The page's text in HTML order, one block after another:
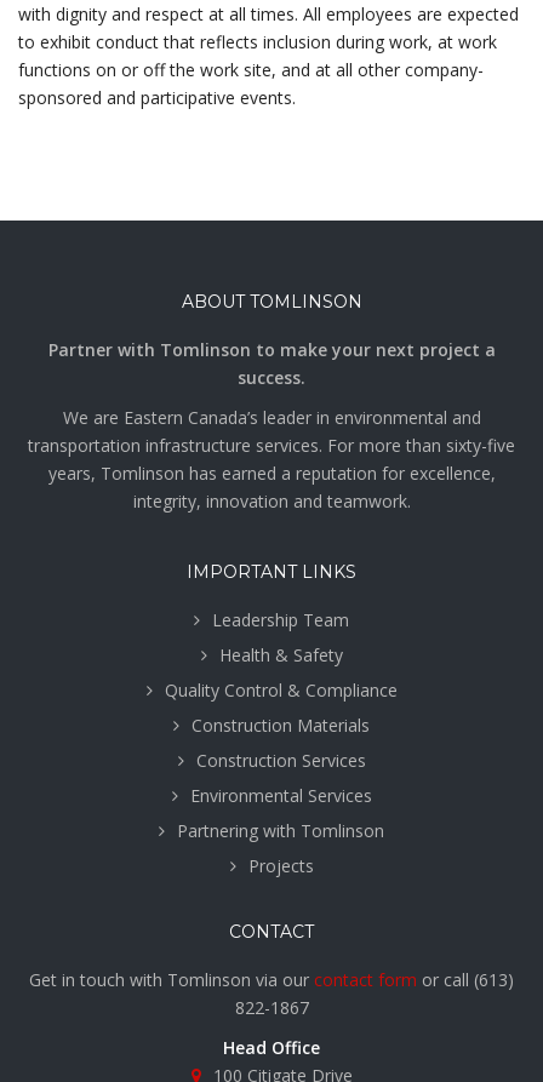
with dignity and respect at all times. All employees are expected
to exhibit conduct that reflects inclusion during work, at work
functions on or off the work site, and at all other company-
sponsored and participative events.
ABOUT TOMLINSON
Partner with Tomlinson to make your next project a
success.
We are Eastern Canada’s leader in environmental and
transportation infrastructure services. For more than sixty-five
years, Tomlinson has earned a reputation for excellence,
integrity, innovation and teamwork.
IMPORTANT LINKS
Leadership Team
Health & Safety
Quality Control & Compliance
Construction Materials
Construction Services
Environmental Services
Partnering with Tomlinson
Projects
CONTACT
Get in touch with Tomlinson via our contact form or call (613)
822-1867
Head Office
100 Citigate Drive